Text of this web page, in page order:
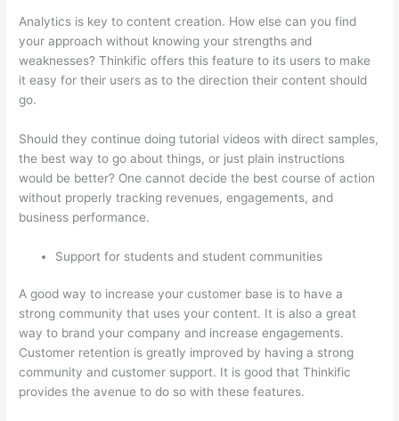
Analytics is key to content creation. How else can you find
your approach without knowing your strengths and
weaknesses? Thinkific offers this feature to its users to make
it easy for their users as to the direction their content should
go.
Should they continue doing tutorial videos with direct samples,
the best way to go about things, or just plain instructions
would be better? One cannot decide the best course of action
without properly tracking revenues, engagements, and
business performance.
Support for students and student communities
A good way to increase your customer base is to have a
strong community that uses your content. It is also a great
way to brand your company and increase engagements.
Customer retention is greatly improved by having a strong
community and customer support. It is good that Thinkific
provides the avenue to do so with these features.